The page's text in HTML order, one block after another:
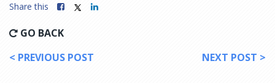
Share this
GO BACK
< PREVIOUS POST
NEXT POST >